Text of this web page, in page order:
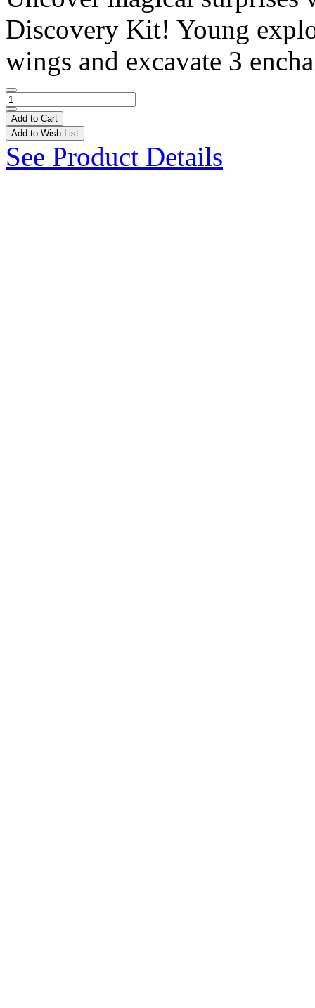
Discovery Kit! Young
wings and excavate 3
Add to Cart
Add to Wish List
See Product Details